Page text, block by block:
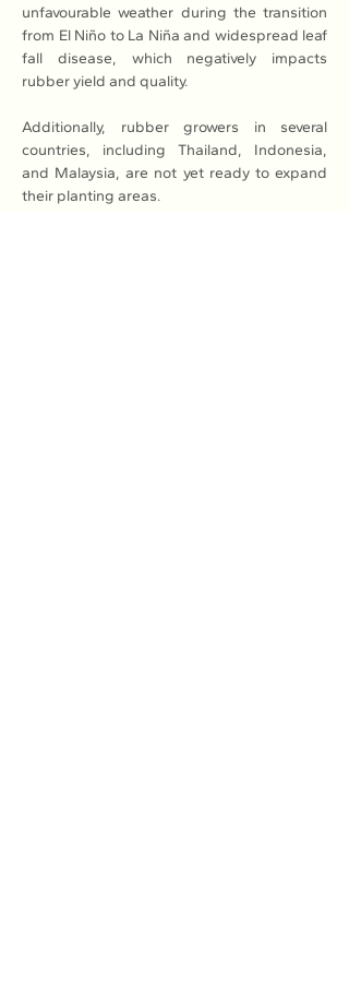
unfavourable weather during the transition
from El Niño to La Niña and widespread leaf
fall disease, which negatively impacts
rubber yield and quality.
Additionally, rubber growers in several
countries, including Thailand, Indonesia,
and Malaysia, are not yet ready to expand
their planting areas.